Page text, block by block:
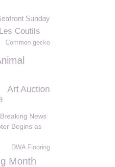
Sunday
Les Coutils
Common gecko
Art Auction
News
Begins as
DWA Flooring
Month